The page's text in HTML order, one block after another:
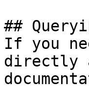
##
If you
directly